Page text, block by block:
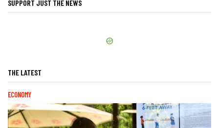
SUPPORT JUST THE NEWS
THE LATEST
ECONOMY